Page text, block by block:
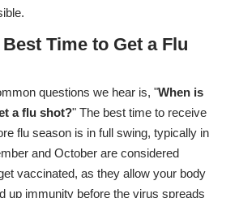
Time to Get a Flu
questions we hear is, "When is
a flu shot?" The best time to receive
flu season is in full swing, typically in
and October are considered
vaccinated, as they allow your body
up immunity before the virus spreads